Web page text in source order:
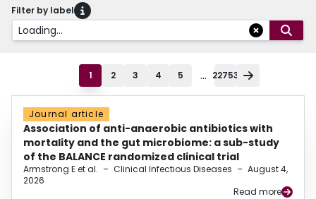
Filter by label
Loading...
1 2 3 4 5 ... 22753
Journal article
Association of anti-anaerobic antibiotics with
mortality and the gut microbiome: a sub-study
of the BALANCE randomized clinical trial
Armstrong E et al. – Clinical Infectious Diseases – August 4,
2026
Read more